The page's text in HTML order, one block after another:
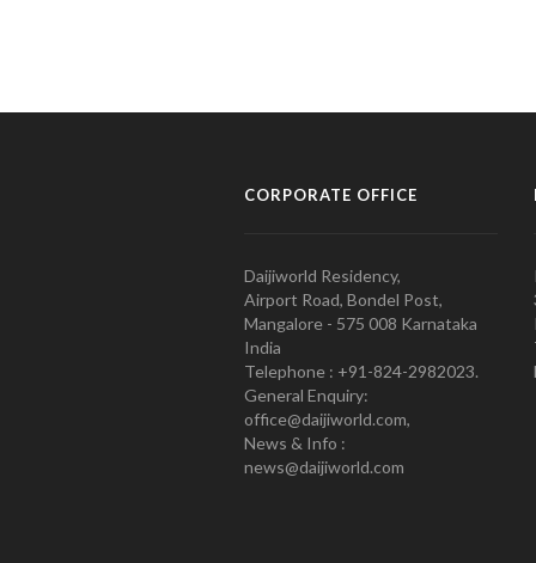
CORPORATE OFFICE
Daijiworld Residency,
Airport Road, Bondel Post,
Mangalore - 575 008 Karnataka
India
Telephone : +91-824-2982023.
General Enquiry:
office@daijiworld.com,
News & Info :
news@daijiworld.com